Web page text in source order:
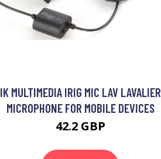
IK MULTIMEDIA IRIG MIC LAV LAVALIER
MICROPHONE FOR MOBILE DEVICES
42.2 GBP